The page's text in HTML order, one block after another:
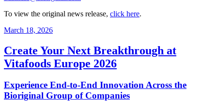
To view the original news release, click here.
March 18, 2026
Create Your Next Breakthrough at
Vitafoods Europe 2026
Experience End‑to‑End Innovation Across the
Bioriginal Group of Companies